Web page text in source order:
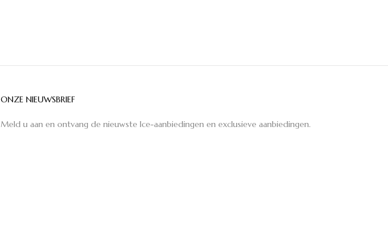
ONZE NIEUWSBRIEF
Meld u aan en ontvang de nieuwste Ice-aanbiedingen en exclusieve aanbiedingen.